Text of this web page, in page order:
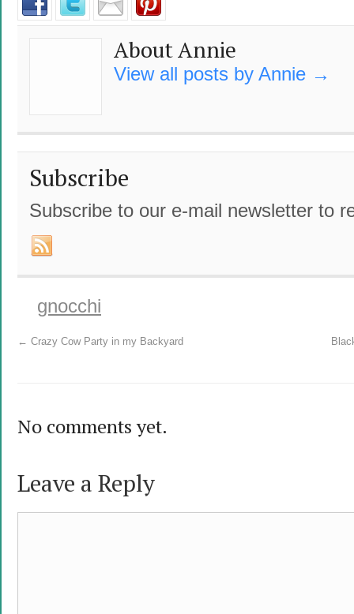
About Annie
View all posts by Annie →
Subscribe
Subscribe to our e-mail newsletter to
gnocchi
← Crazy Cow Party in my Backyard
No comments yet.
Leave a Reply